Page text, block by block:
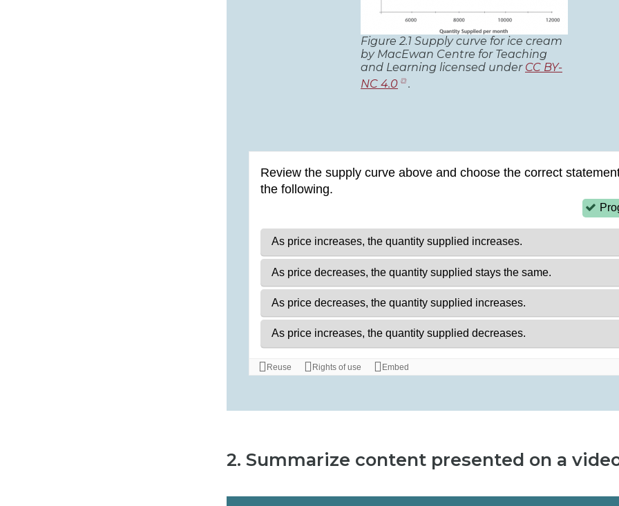
Figure 2.1 Supply curve for ice cream
by MacEwan Centre for Teaching
and Learning licensed under CC BY-
NC 4.0
.
2. Summarize content presented on a